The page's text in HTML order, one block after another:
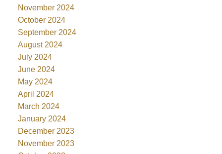
November 2024
October 2024
September 2024
August 2024
July 2024
June 2024
May 2024
April 2024
March 2024
January 2024
December 2023
November 2023